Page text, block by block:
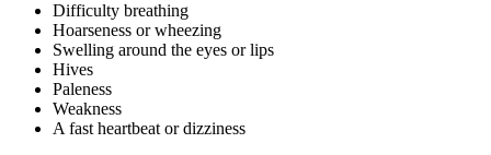
Difficulty breathing
Hoarseness or wheezing
Swelling around the eyes or lips
Hives
Paleness
Weakness
A fast heartbeat or dizziness